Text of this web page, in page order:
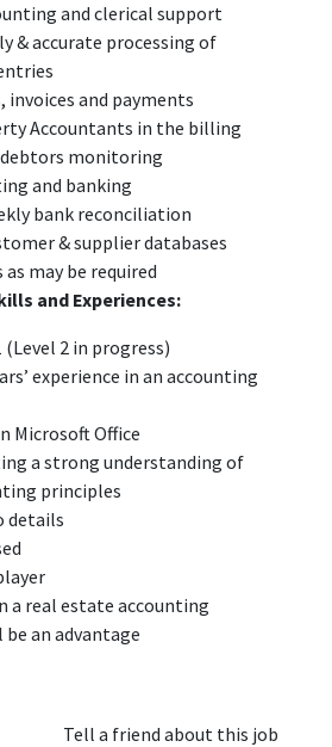
and clerical support
& accurate processing of
invoices and payments
Accountants in the billing
debtors monitoring
and banking
bank reconciliation
& supplier databases
may be required
and Experiences:
(Level 2 in progress)
experience in an accounting
Microsoft Office
a strong understanding of
principles
details
a real estate accounting
an advantage
Tell a friend about this job